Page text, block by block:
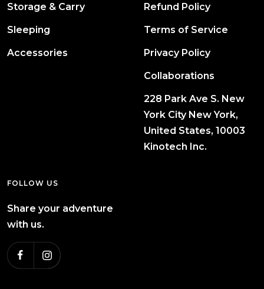
Storage & Carry
Sleeping
Accessories
Refund Policy
Terms of Service
Privacy Policy
Collaborations
228 Park Ave S. New
York City New York,
United States, 10003
Kinotech Inc.
FOLLOW US
Share your adventure
with us.